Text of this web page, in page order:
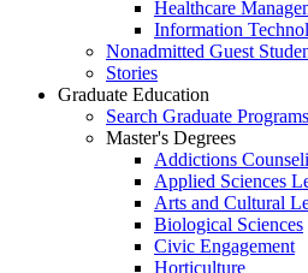
Healthcare
Information
Nonadmitted Guest
Stories
Graduate Education
Search Graduate Programs
Master's Degrees
Addictions
Applied Sciences
Arts and Cultural
Biological Sciences
Civic Engagement
Horticulture